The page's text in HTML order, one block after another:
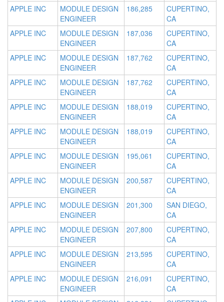
APPLE INC
MODULE DESIGN
ENGINEER
186,285
CUPERTINO,
CA
APPLE INC
MODULE DESIGN
ENGINEER
187,036
CUPERTINO,
CA
APPLE INC
MODULE DESIGN
ENGINEER
187,762
CUPERTINO,
CA
APPLE INC
MODULE DESIGN
ENGINEER
187,762
CUPERTINO,
CA
APPLE INC
MODULE DESIGN
ENGINEER
188,019
CUPERTINO,
CA
APPLE INC
MODULE DESIGN
ENGINEER
188,019
CUPERTINO,
CA
APPLE INC
MODULE DESIGN
ENGINEER
195,061
CUPERTINO,
CA
APPLE INC
MODULE DESIGN
ENGINEER
200,587
CUPERTINO,
CA
APPLE INC
MODULE DESIGN
ENGINEER
201,300
SAN DIEGO,
CA
APPLE INC
MODULE DESIGN
ENGINEER
207,800
CUPERTINO,
CA
APPLE INC
MODULE DESIGN
ENGINEER
213,595
CUPERTINO,
CA
APPLE INC
MODULE DESIGN
ENGINEER
216,091
CUPERTINO,
CA